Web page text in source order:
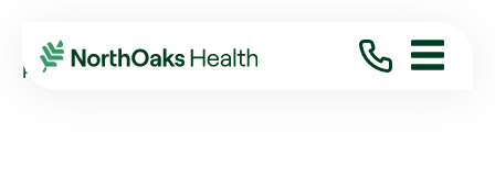
Blog 2013
January
RADIOLOGIST J.P. MILLER, MD SELECTED ...